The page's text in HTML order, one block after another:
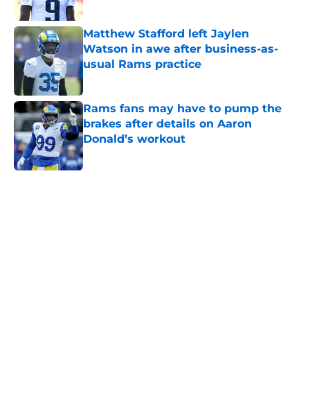
Matthew Stafford left Jaylen
Watson in awe after business-as-
usual Rams practice
Published by on Invalid Date
Rams fans may have to pump the
brakes after details on Aaron
Donald’s workout
Published by on Invalid Date